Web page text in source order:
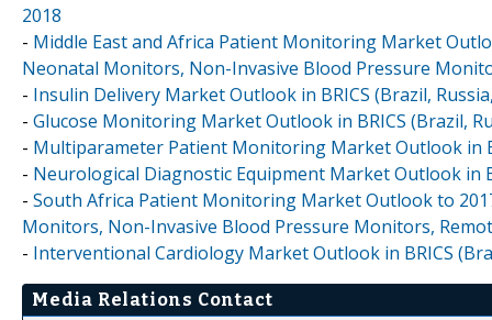
2018
- Middle East and Africa Patient Monitoring Market
Neonatal Monitors, Non-Invasive Blood Pressure
- Insulin Delivery Market Outlook in BRICS (Brazil,
- Glucose Monitoring Market Outlook in BRICS (Brazil,
- Multiparameter Patient Monitoring Market Outlook in
- Neurological Diagnostic Equipment Market Outlook in
- South Africa Patient Monitoring Market Outlook to
Monitors, Non-Invasive Blood Pressure Monitors,
- Interventional Cardiology Market Outlook in BRICS
Media Relations Contact